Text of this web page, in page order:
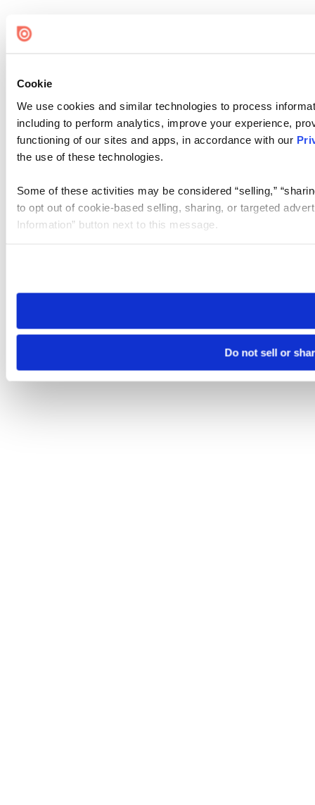
Cookie
We use cookies and similar technologies to process
including to perform analytics, improve your experience,
functioning of our sites and apps, in accordance with our
the use of these technologies.
Some of these activities may be considered “selling,”
to opt out of cookie-based selling, sharing, or targeted
Information” button next to this message.
need to be set again.
Do not sell or